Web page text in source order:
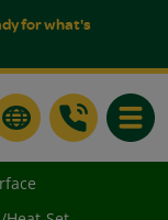
for what's